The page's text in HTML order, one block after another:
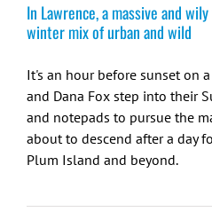
In Lawrence, a massive and
winter mix of urban and wild
It's an hour before sunset on
and Dana Fox step into their
and notepads to pursue the
about to descend after a day
Plum Island and beyond.